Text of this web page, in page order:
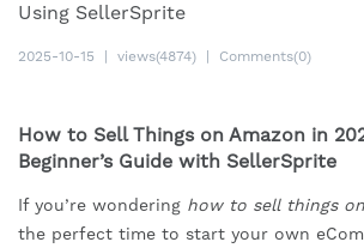
Using SellerSprite
2025-10-15 views(4874) Comments(0)
How to Sell Things on Amazon in
Beginner’s Guide with SellerSprite
If you’re wondering how to sell things
the perfect time to start your own